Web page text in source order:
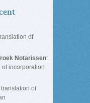
of
Notarissen:
of incorporation
translation of